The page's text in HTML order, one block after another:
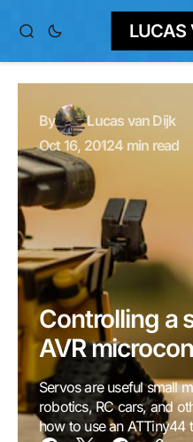
LUCAS
By
Lucas van Dijk
Oct 16, 20124 min read
Controlling a
AVR
Servos are useful small
robotics, RC cars, and
how to use an ATTiny44